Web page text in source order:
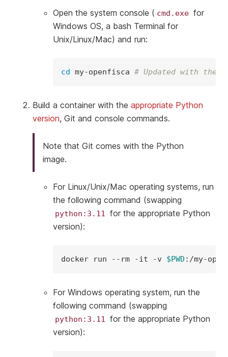
Open the system console ( cmd.exe for
Windows OS, a bash Terminal for
Unix/Linux/Mac) and run:
cd my-openfisca # Updated with the
Build a container with the appropriate Python
version, Git and console commands.
Note that Git comes with the Python
image.
For Linux/Unix/Mac operating systems, run
the following command (swapping
python:3.11 for the appropriate Python
version):
docker run --rm -it -v $PWD :/my-
For Windows operating system, run the
following command (swapping
python:3.11 for the appropriate Python
version):